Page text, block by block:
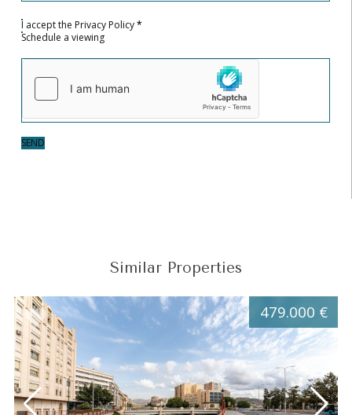
I accept the Privacy Policy*
Schedule a viewing
SEND
Similar Properties
479.000 €